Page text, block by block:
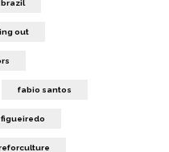
brazil
out
fabio santos